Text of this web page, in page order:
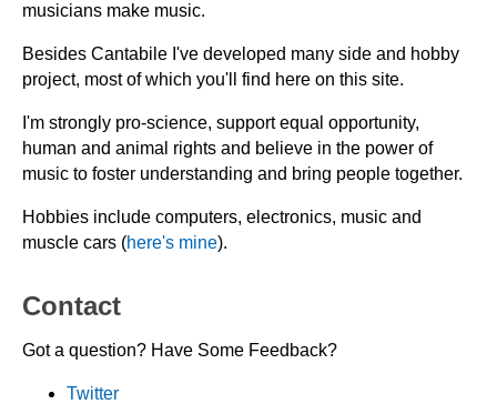
musicians make music.
Besides Cantabile I've developed many side and hobby
project, most of which you'll find here on this site.
I'm strongly pro-science, support equal opportunity,
human and animal rights and believe in the power of
music to foster understanding and bring people together.
Hobbies include computers, electronics, music and
muscle cars (here's mine).
Contact
Got a question? Have Some Feedback?
Twitter